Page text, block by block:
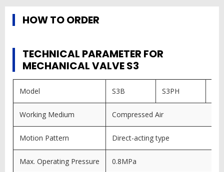
HOW TO ORDER
TECHNICAL PARAMETER FOR
MECHANICAL VALVE S3
Model S3B S3PH
Working Medium Compressed Air
Motion Pattern Direct-acting type
Max. Operating Pressure 0.8MPa